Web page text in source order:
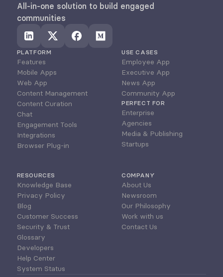
All-in-one solution to build engaged
communities
PLATFORM
Features
Mobile Apps
Web App
Content Management
Content Curation
Chat
Engagement Tools
Integrations
Browser Plug-in
USE CASES
Employee App
Executive App
News App
Community App
PERFECT FOR
Enterprise
Agencies
Media & Publishing
Startups
RESOURCES
Knowledge Base
Privacy Policy
Blog
Customer Success
Security & Trust
Glossary
Developers
Help Center
System Status
COMPANY
About Us
Newsroom
Our Philosophy
Work with us
Contact Us